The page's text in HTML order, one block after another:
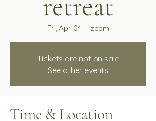
Fri, Apr 04
  |
zoom
Tickets are not on sale
See other events
Time & Location